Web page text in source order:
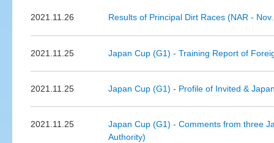
2021.11.26 Results of Principal Dirt Races (NAR -
2021.11.25 Japan Cup (G1) - Training Report of
2021.11.25 Japan Cup (G1) - Profile of Invited &
2021.11.25
Japan Cup (G1) - Comments from three
Authority)